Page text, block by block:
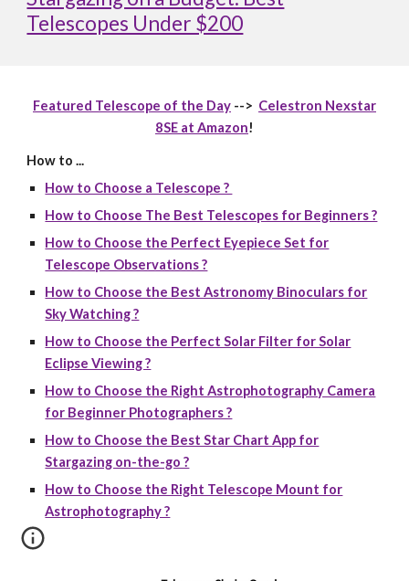
Telescopes Under $200
Featured Telescope of the Day --> Celestron Nexstar
8SE at Amazon!
How to ...
How to Choose a Telescope ?
How to Choose The Best Telescopes for Beginners ?
How to Choose the Perfect Eyepiece Set for
Telescope Observations ?
How to Choose the Best Astronomy Binoculars for
Sky Watching ?
How to Choose the Perfect Solar Filter for Solar
Eclipse Viewing ?
How to Choose the Right Astrophotography Camera
for Beginner Photographers ?
How to Choose the Best Star Chart App for
Stargazing on-the-go ?
How to Choose the Right Telescope Mount for
Astrophotography ?